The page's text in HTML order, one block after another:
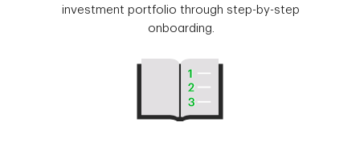
investment portfolio through step-by-step
onboarding.